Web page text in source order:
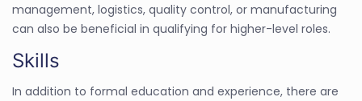
management, logistics, quality control, or manufacturing
can also be beneficial in qualifying for higher-level roles.
Skills
In addition to formal education and experience, there are